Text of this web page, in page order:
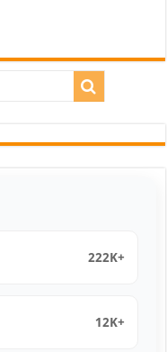
222K+
12K+